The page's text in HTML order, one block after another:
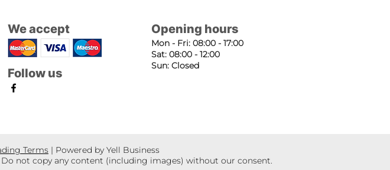
We accept
Follow us
Opening hours
Mon - Fri: 08:00 - 17:00
Sat: 08:00 - 12:00
Sun: Closed
Terms | Powered by Yell Business
not copy any content (including images) without our consent.